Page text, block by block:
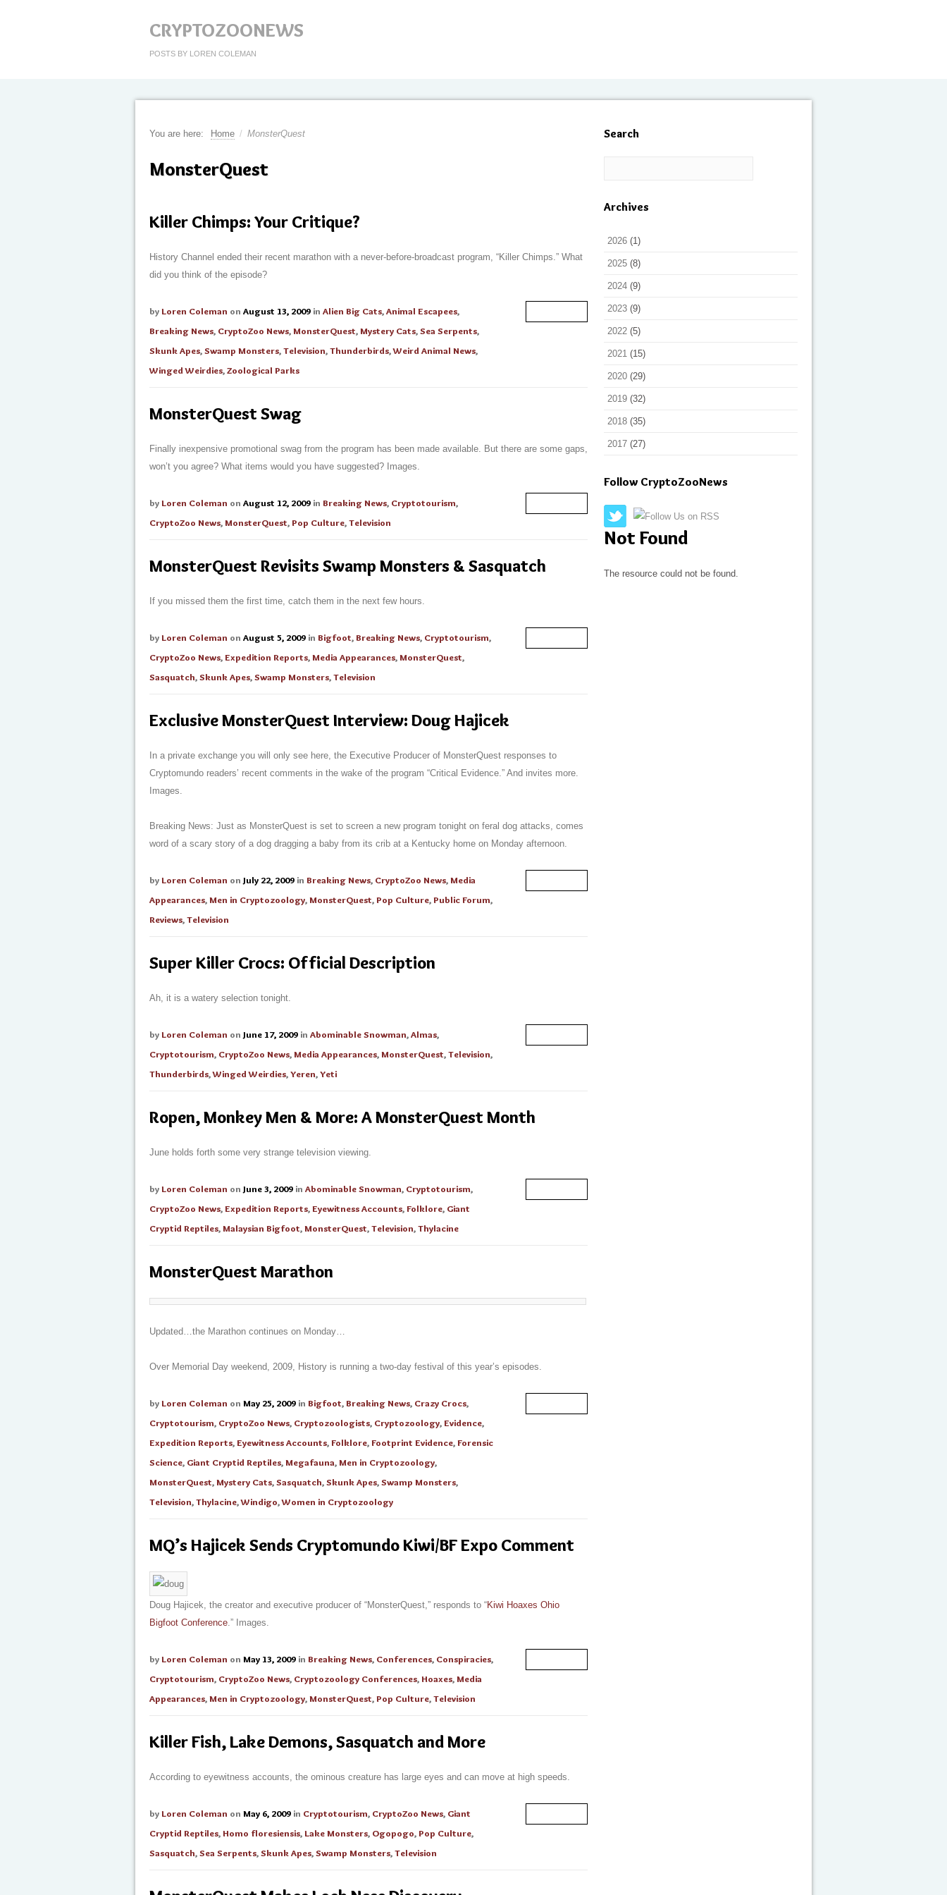
CRYPTOZOONEWS
POSTS BY LOREN COLEMAN
You are here: Home / MonsterQuest
MonsterQuest
Killer Chimps: Your Critique?
History Channel ended their recent marathon with a never-before-broadcast program, “Killer Chimps.” What
did you think of the episode?
by Loren Coleman on August 13, 2009 in Alien Big Cats,Animal Escapees,
Breaking News, CryptoZoo News,MonsterQuest,Mystery Cats,Sea Serpents,
Skunk Apes,Swamp Monsters,Television,Thunderbirds,Weird Animal News,
Winged Weirdies,Zoological Parks
MonsterQuest Swag
Finally inexpensive promotional swag from the program has been made available. But there are some gaps,
won’t you agree? What items would you have suggested? Images.
by Loren Coleman on August 12, 2009 in Breaking News, Cryptotourism,
CryptoZoo News,MonsterQuest,Pop Culture,Television
MonsterQuest Revisits Swamp Monsters & Sasquatch
If you missed them the first time, catch them in the next few hours.
by Loren Coleman on August 5, 2009 in Bigfoot,Breaking News, Cryptotourism,
CryptoZoo News,Expedition Reports,Media Appearances,MonsterQuest,
Sasquatch,Skunk Apes,Swamp Monsters,Television
Exclusive MonsterQuest Interview: Doug Hajicek
In a private exchange you will only see here, the Executive Producer of MonsterQuest responses to
Cryptomundo readers’ recent comments in the wake of the program “Critical Evidence.” And invites more.
Images.
Breaking News: Just as MonsterQuest is set to screen a new program tonight on feral dog attacks, comes
word of a scary story of a dog dragging a baby from its crib at a Kentucky home on Monday afternoon.
by Loren Coleman on July 22, 2009 in Breaking News, CryptoZoo News,Media
Appearances,Men in Cryptozoology,MonsterQuest,Pop Culture,Public Forum,
Reviews,Television
Super Killer Crocs: Official Description
Ah, it is a watery selection tonight.
by Loren Coleman on June 17, 2009 in Abominable Snowman,Almas,
Cryptotourism, CryptoZoo News,Media Appearances,MonsterQuest,Television,
Thunderbirds,Winged Weirdies,Yeren,Yeti
Ropen, Monkey Men & More: A MonsterQuest Month
June holds forth some very strange television viewing.
by Loren Coleman on June 3, 2009 in Abominable Snowman, Cryptotourism,
CryptoZoo News,Expedition Reports,Eyewitness Accounts,Folklore, Giant
Cryptid Reptiles,Malaysian Bigfoot,MonsterQuest,Television,Thylacine
MonsterQuest Marathon
Updated…the Marathon continues on Monday…
Over Memorial Day weekend, 2009, History is running a two-day festival of this year’s episodes.
by Loren Coleman on May 25, 2009 in Bigfoot,Breaking News, Crazy Crocs,
Cryptotourism, CryptoZoo News, Cryptozoologists, Cryptozoology,Evidence,
Expedition Reports,Eyewitness Accounts,Folklore,Footprint Evidence,Forensic
Science, Giant Cryptid Reptiles,Megafauna,Men in Cryptozoology,
MonsterQuest,Mystery Cats,Sasquatch,Skunk Apes,Swamp Monsters,
Television,Thylacine,Windigo,Women in Cryptozoology
MQ’s Hajicek Sends Cryptomundo Kiwi/BF Expo Comment
Doug Hajicek, the creator and executive producer of “MonsterQuest,” responds to “Kiwi Hoaxes Ohio
Bigfoot Conference.” Images.
by Loren Coleman on May 13, 2009 in Breaking News, Conferences, Conspiracies,
Cryptotourism, CryptoZoo News, Cryptozoology Conferences, Hoaxes,Media
Appearances,Men in Cryptozoology,MonsterQuest,Pop Culture,Television
Killer Fish, Lake Demons, Sasquatch and More
According to eyewitness accounts, the ominous creature has large eyes and can move at high speeds.
by Loren Coleman on May 6, 2009 in Cryptotourism, CryptoZoo News, Giant
Cryptid Reptiles, Homo floresiensis, Lake Monsters, Ogopogo,Pop Culture,
Sasquatch,Sea Serpents,Skunk Apes,Swamp Monsters,Television
Search
Archives
2026 (1)
2025 (8)
2024 (9)
2023 (9)
2022 (5)
2021 (15)
2020 (29)
2019 (32)
2018 (35)
2017 (27)
Follow CryptoZooNews
Not Found
The resource could not be found.